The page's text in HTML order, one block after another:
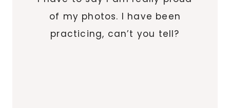
of my photos. I have been
practicing, can’t you tell?